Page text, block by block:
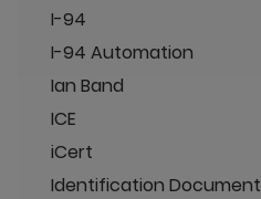
I-94
I-94 Automation
Ian Band
ICE
iCert
Identification Document